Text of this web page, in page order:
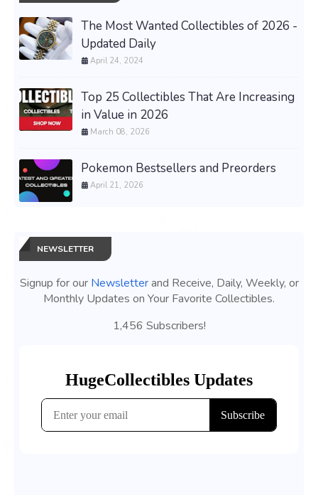
The Most Wanted Collectibles of 2026 -
Updated Daily
April 24, 2024
Top 25 Collectibles That Are Increasing
in Value in 2026
March 08, 2026
Pokemon Bestsellers and Preorders
April 21, 2026
NEWSLETTER
Signup for our Newsletterand Receive, Daily, Weekly, or
Monthly Updates on Your Favorite Collectibles.
1,456 Subscribers!